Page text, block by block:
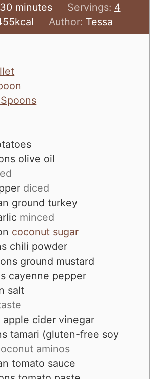
30minutes
minutes Servings: 4
kcal Author: Tessa
olive oil
diced
ground turkey
minced
coconut sugar
chili powder
ground mustard
cayenne pepper
salt
apple cider vinegar
tamari (gluten-free soy
aminos
tomato sauce